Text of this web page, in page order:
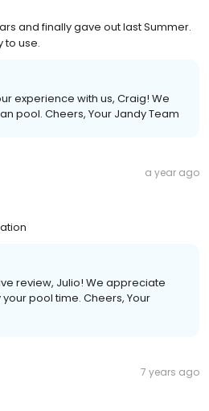
and finally gave out last Summer.
to use.
experience with us, Craig! We
pool. Cheers, Your Jandy Team
a year ago
review, Julio! We appreciate
pool time. Cheers, Your
7 years ago